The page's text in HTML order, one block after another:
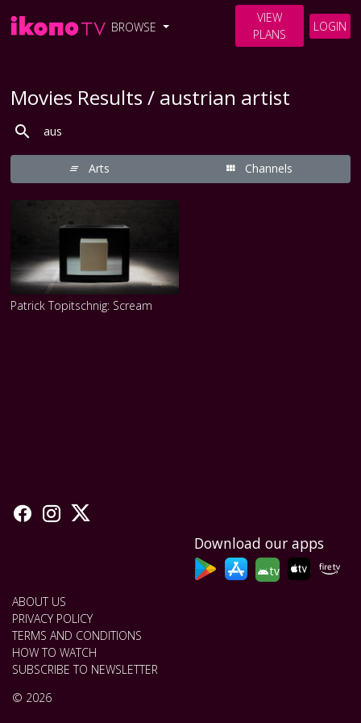
BROWSE
VIEW
PLANS
LOGIN
Movies Results / austrian artist
Arts Channels
Patrick Topitschnig: Scream
Download our apps
tv
ABOUT US
PRIVACY POLICY
TERMS AND CONDITIONS
HOW TO WATCH
SUBSCRIBE TO NEWSLETTER
© 2026